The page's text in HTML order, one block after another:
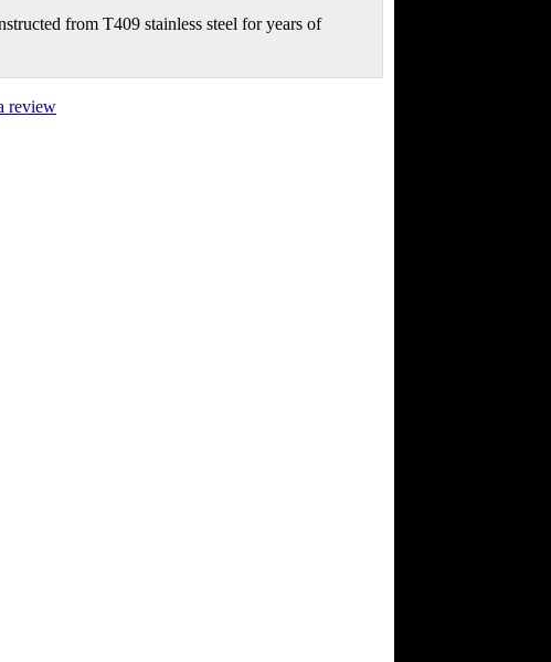
from T409 stainless steel for years of
review